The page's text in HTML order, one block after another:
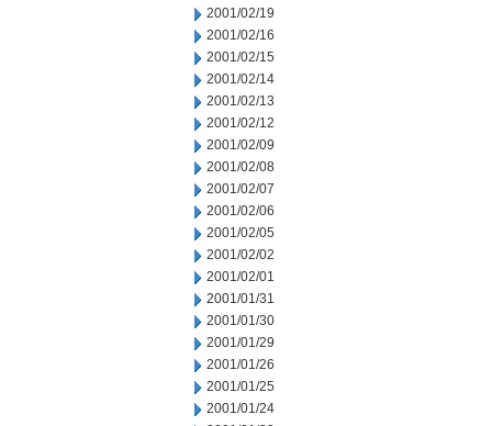
2001/02/19
2001/02/16
2001/02/15
2001/02/14
2001/02/13
2001/02/12
2001/02/09
2001/02/08
2001/02/07
2001/02/06
2001/02/05
2001/02/02
2001/02/01
2001/01/31
2001/01/30
2001/01/29
2001/01/26
2001/01/25
2001/01/24